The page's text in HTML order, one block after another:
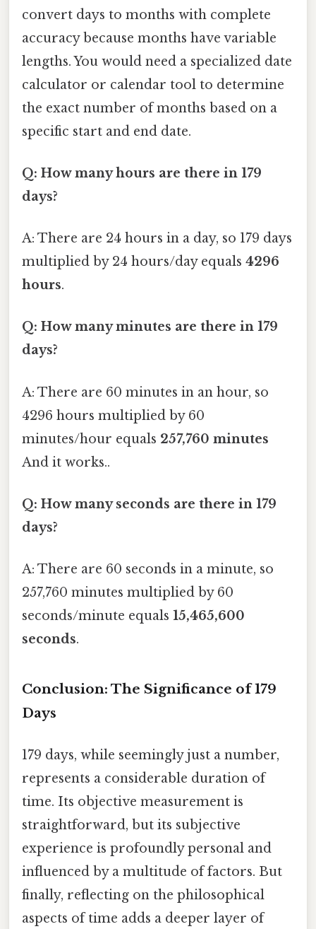
convert days to months with complete
accuracy because months have variable
lengths. You would need a specialized date
calculator or calendar tool to determine
the exact number of months based on a
specific start and end date.
Q: How many hours are there in 179
days?
A: There are 24 hours in a day, so 179 days
multiplied by 24 hours/day equals 4296
hours.
Q: How many minutes are there in 179
days?
A: There are 60 minutes in an hour, so
4296 hours multiplied by 60
minutes/hour equals 257,760 minutes
And it works..
Q: How many seconds are there in 179
days?
A: There are 60 seconds in a minute, so
257,760 minutes multiplied by 60
seconds/minute equals 15,465,600
seconds.
Conclusion: The Significance of 179
Days
179 days, while seemingly just a number,
represents a considerable duration of
time. Its objective measurement is
straightforward, but its subjective
experience is profoundly personal and
influenced by a multitude of factors. But
finally, reflecting on the philosophical
aspects of time adds a deeper layer of